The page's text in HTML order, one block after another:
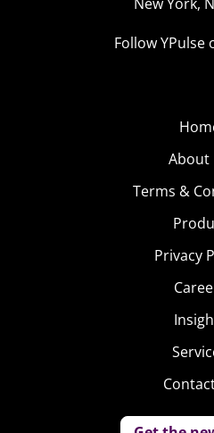
not so much about where
for brands advertising during
to Millennials—but for many,
missed opportunity. Last year,
spot received 54 million
clearly want the same kind of
Follow YPulse
About
Terms &
Privacy